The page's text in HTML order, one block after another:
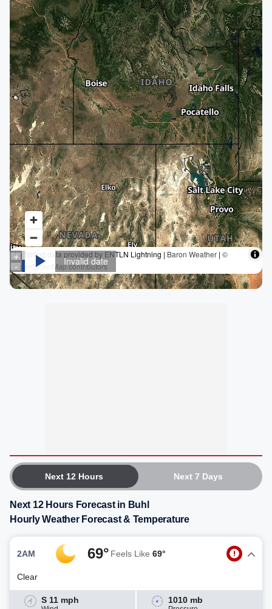
Next 12 Hours Next 7 Days
Next 12 Hours Forecast in Buhl
Hourly Weather Forecast & Temperature
2AM 69° Feels Like 69°
Clear
S 11 mph 1010 mb